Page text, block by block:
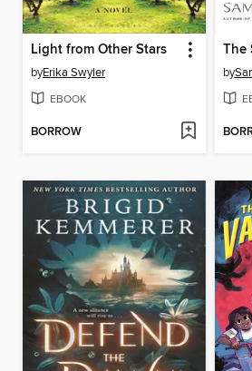
Light from Other Stars
byErika Swyler
EBOOK
BORROW
The
by